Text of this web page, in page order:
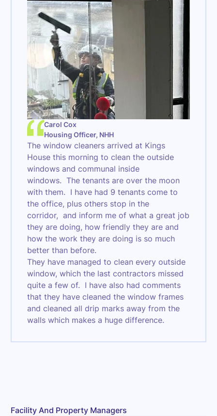
Carol Cox
Housing Officer, NHH
The window cleaners arrived at Kings
House this morning to clean the outside
windows and communal inside
windows. The tenants are over the moon
with them. I have had 9 tenants come to
the office, plus others stop in the
corridor, and inform me of what a great job
they are doing, how friendly they are and
how the work they are doing is so much
better than before.
They have managed to clean every outside
window, which the last contractors missed
quite a few of. I have also had comments
that they have cleaned the window frames
and cleaned all drip marks away from the
walls which makes a huge difference.
Facility And Property Managers